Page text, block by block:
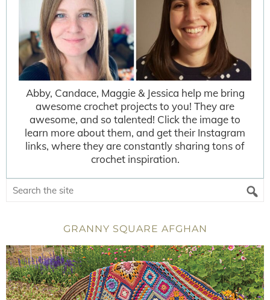
Abby, Candace, Maggie & Jessica help me bring
awesome crochet projects to you! They are
awesome, and so talented! Click the image to
learn more about them, and get their Instagram
links, where they are constantly sharing tons of
crochet inspiration.
GRANNY SQUARE AFGHAN